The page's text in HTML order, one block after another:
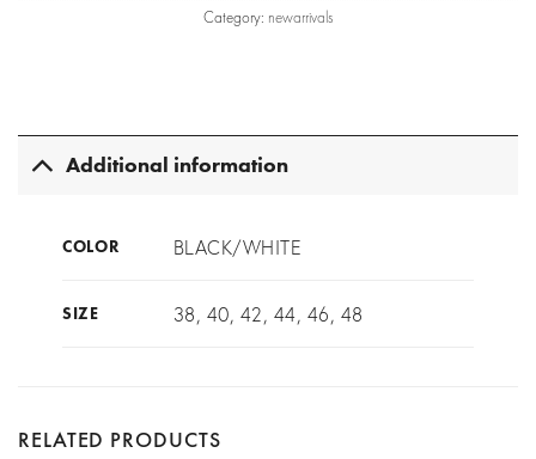
Category: newarrivals
Additional information
COLOR BLACK/WHITE
SIZE 38, 40, 42, 44, 46, 48
RELATED PRODUCTS